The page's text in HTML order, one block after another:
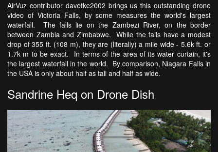
AirVuz contributor davetke2002 brings us this outstanding drone
video of Victoria Falls, by some measures the world's largest
waterfall. The falls lie on the Zambezi River, on the border
between Zambia and Zimbabwe. While the falls have a modest
drop of 355 ft. (108 m), they are (literally) a mile wide - 5.6k ft. or
1.7k m to be exact. In terms of the area of its water curtain, it's
the largest waterfall in the world. By comparison, Niagara Falls in
the USA is only about half as tall and half as wide.
Sandrine Heq on Drone Dish